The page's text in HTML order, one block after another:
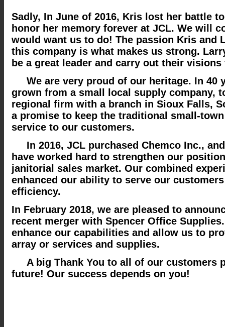
Sadly, In June of 2016, Kris lost her battle
honor her memory forever at JCL. We will
would want us to do! The passion Kris and
this company is what makes us strong.
be a great leader and carry out their
We are very proud of our heritage. In 40
grown from a small local supply company,
regional firm with a branch in Sioux Falls,
a promise to keep the traditional small-
service to our customers.
In 2016, JCL purchased Chemco Inc.,
have worked hard to strengthen our
janitorial sales market. Our combined
enhanced our ability to serve our
efficiency.
In February 2018, we are pleased to
recent merger with Spencer Office
enhance our capabilities and allow us to
array or services and supplies.
A big Thank You to all of our customers
future! Our success depends on you!